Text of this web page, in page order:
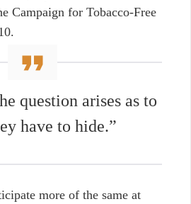
Campaign for Tobacco-Free
question arises as to
have to hide.”
more of the same at